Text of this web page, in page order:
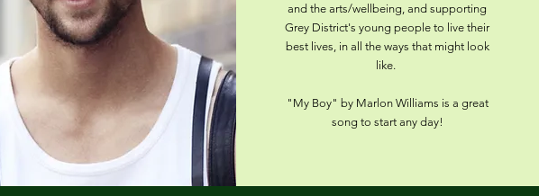
and the arts/wellbeing, and supporting
Grey District's young people to live their
best lives, in all the ways that might look
like.
"My Boy" by Marlon Williams is a great
song to start any day!